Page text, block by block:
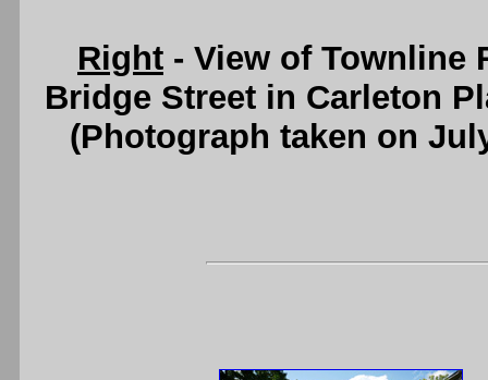
Right - View of Townline
Bridge Street in Carleton
(Photograph taken on